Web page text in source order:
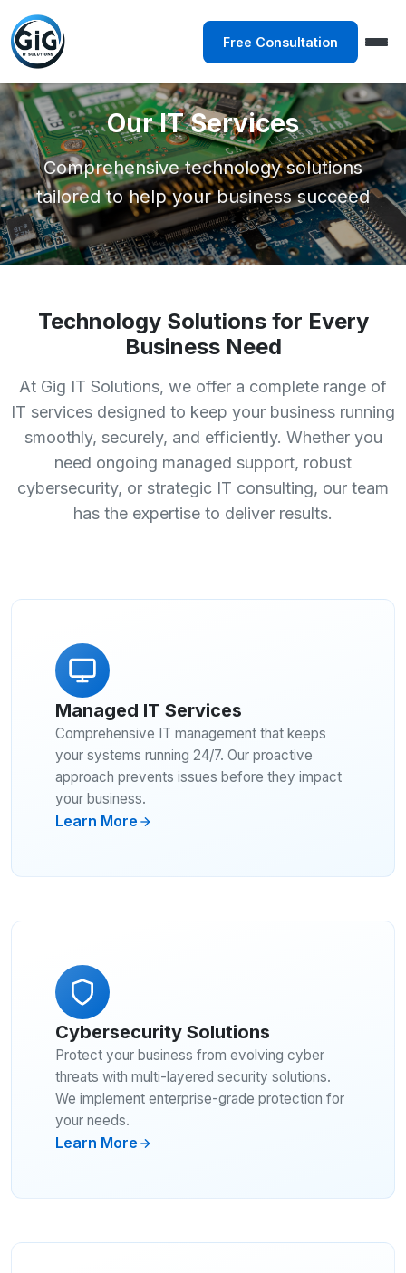
Free Consultation
Our IT Services
Comprehensive technology solutions
tailored to help your business succeed
Technology Solutions for Every
Business Need
At Gig IT Solutions, we offer a complete range of
IT services designed to keep your business running
smoothly, securely, and efficiently. Whether you
need ongoing managed support, robust
cybersecurity, or strategic IT consulting, our team
has the expertise to deliver results.
Managed IT Services
Comprehensive IT management that keeps
your systems running 24/7. Our proactive
approach prevents issues before they impact
your business.
Learn More
Cybersecurity Solutions
Protect your business from evolving cyber
threats with multi-layered security solutions.
We implement enterprise-grade protection for
your needs.
Learn More